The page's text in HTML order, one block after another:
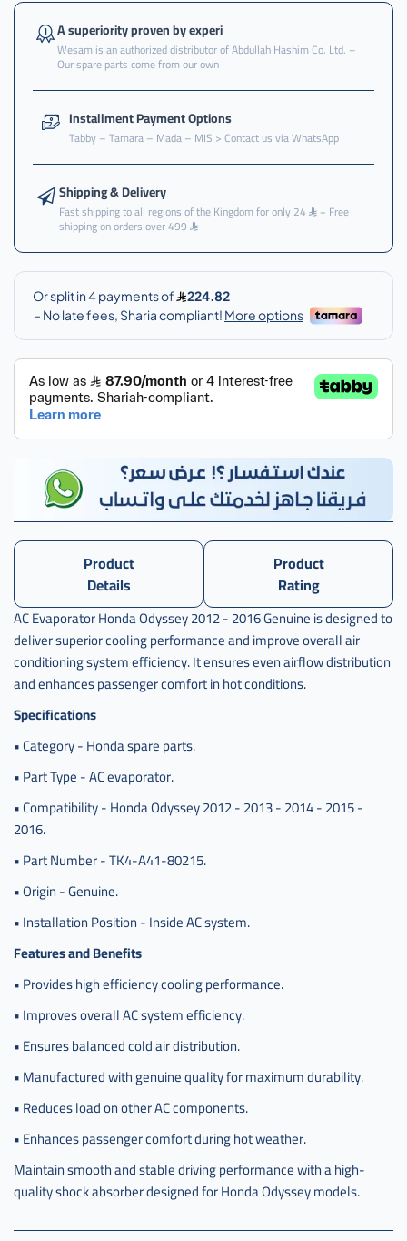
مكيف
مكيف
هوندا
اودسي
ثلاجه
مكيف
هوندا
اوديسي
,
ثلاجة
ثلاجة
مكيف
ثلاجة
مكيف
هوندا
,
اودسي
,
ثلاجة
مكيف
اوديسي
,
80215-
tk4-
a41
A superiority proven by experi
Wesam is an authorized distributor of Abdullah Hashim Co. Ltd. –
Our spare parts come from our own
Installment Payment Options
Tabby – Tamara – Mada – MIS > Contact us via WhatsApp
Shipping & Delivery
Fast shipping to all regions of the Kingdom for only 24 + Free
shipping on orders over 499
Product
Details
Product
Rating
AC Evaporator Honda Odyssey 2012 - 2016 Genuine is designed to
deliver superior cooling performance and improve overall air
conditioning system efficiency. It ensures even airflow distribution
and enhances passenger comfort in hot conditions.
Specifications
• Category - Honda spare parts.
• Part Type - AC evaporator.
• Compatibility - Honda Odyssey 2012 - 2013 - 2014 - 2015 -
2016.
• Part Number - TK4-A41-80215.
• Origin - Genuine.
• Installation Position - Inside AC system.
Features and Benefits
• Provides high efficiency cooling performance.
• Improves overall AC system efficiency.
• Ensures balanced cold air distribution.
• Manufactured with genuine quality for maximum durability.
• Reduces load on other AC components.
• Enhances passenger comfort during hot weather.
Maintain smooth and stable driving performance with a high-
quality shock absorber designed for Honda Odyssey models.